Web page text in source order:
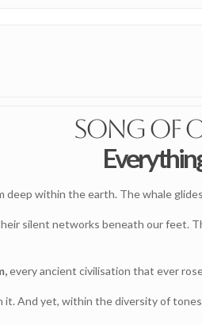
Song of
deep within the earth. The whale
silent networks beneath our feet.
every ancient civilisation that ever
And yet, within the diversity of